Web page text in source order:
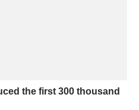
the first 300 thousand